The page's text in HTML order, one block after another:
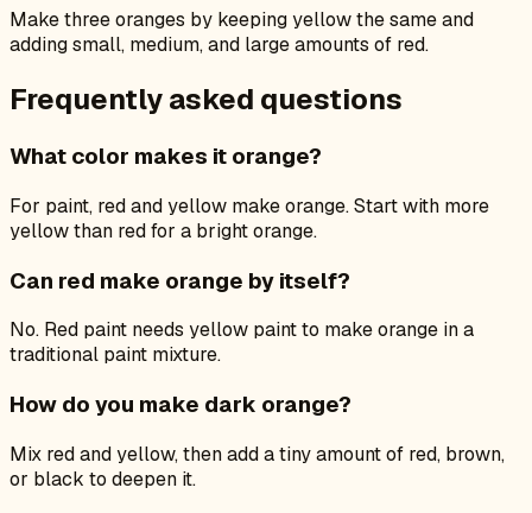
Make three oranges by keeping yellow the same and
adding small, medium, and large amounts of red.
Frequently asked questions
What color makes it orange?
For paint, red and yellow make orange. Start with more
yellow than red for a bright orange.
Can red make orange by itself?
No. Red paint needs yellow paint to make orange in a
traditional paint mixture.
How do you make dark orange?
Mix red and yellow, then add a tiny amount of red, brown,
or black to deepen it.